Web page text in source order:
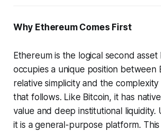
Why Ethereum Comes First
Ethereum is the logical second asset
occupies a unique position between
relative simplicity and the
that follows. Like Bitcoin, it has
value and deep institutional liquidity.
it is a general-purpose platform.